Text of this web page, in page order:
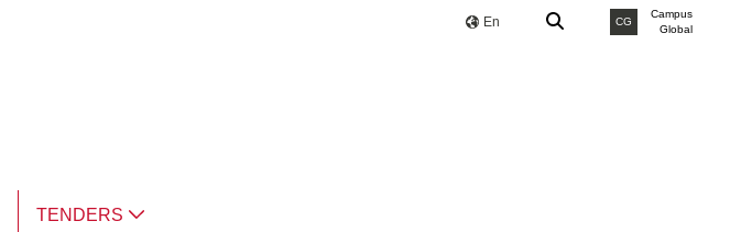
En CG
Campus
Global
TENDERS